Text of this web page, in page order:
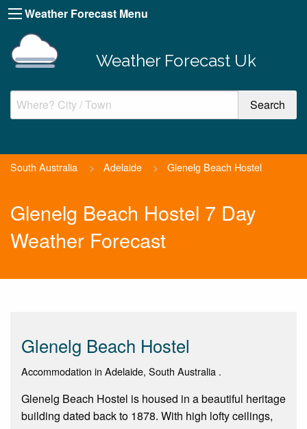
Weather Forecast Menu
Weather Forecast Uk
South Australia > Adelaide > Glenelg Beach Hostel
Glenelg Beach Hostel 7 Day
Weather Forecast
Glenelg Beach Hostel
Accommodation in Adelaide, South Australia .
Glenelg Beach Hostel is housed in a beautiful heritage
building dated back to 1878. With high lofty ceilings,